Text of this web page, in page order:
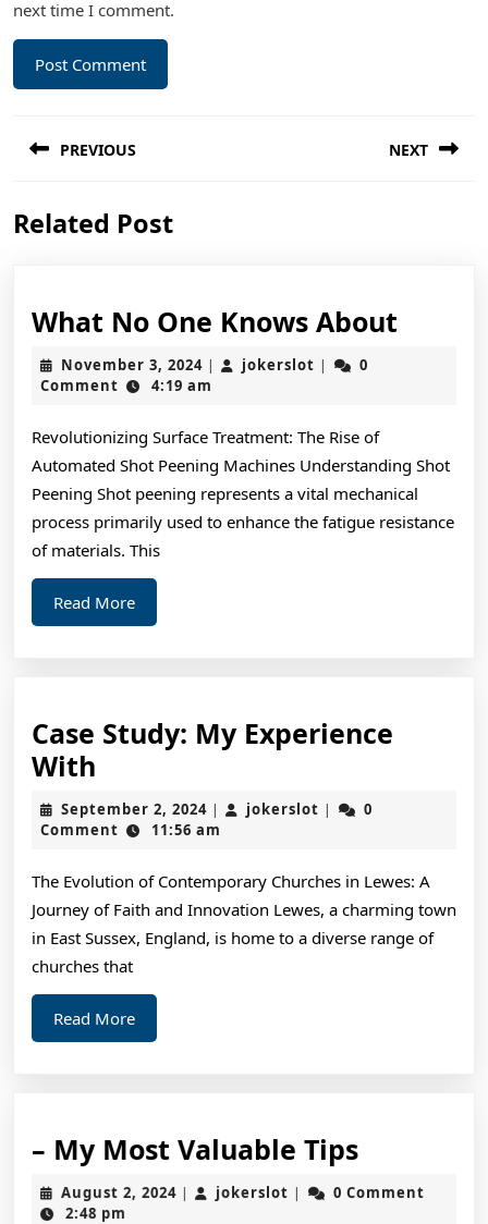
next time I comment.
navigation
PREVIOUS
post:
NEXT
Related Post
What No One Knows About
About
November 3, 2024November
3,
| jokerslot jokerslot
|
0
Comment
4:19 am
Revolutionizing Surface Treatment: The Rise of
Automated Shot Peening Machines Understanding Shot
Peening Shot peening represents a vital mechanical
process primarily used to enhance the fatigue resistance
of materials. This
Read MoreRead
More
Case Study: My Experience
With
Study:
My
With
September 2, 2024September
2,
| jokerslot jokerslot
|
0
Comment
11:56 am
The Evolution of Contemporary Churches in Lewes: A
Journey of Faith and Innovation Lewes, a charming town
in East Sussex, England, is home to a diverse range of
churches that
Read MoreRead
More
– My Most Valuable Tips–
My
August 2, 2024August
| jokerslot jokerslot
|
0 Comment
2:48 pm